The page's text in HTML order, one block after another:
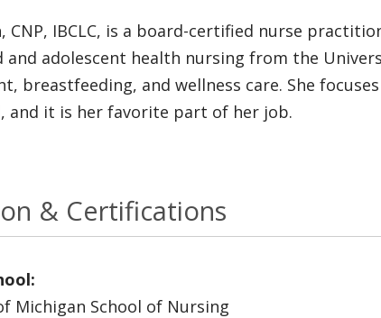
CNP, IBCLC, is a board-certified nurse
and adolescent health nursing from the
breastfeeding, and wellness care. She
and it is her favorite part of her job.
& Certifications
Michigan School of Nursing